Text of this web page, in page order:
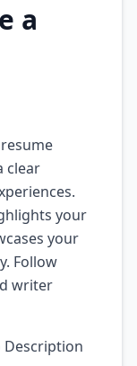
a
clear
your
your
Follow
writer
Description